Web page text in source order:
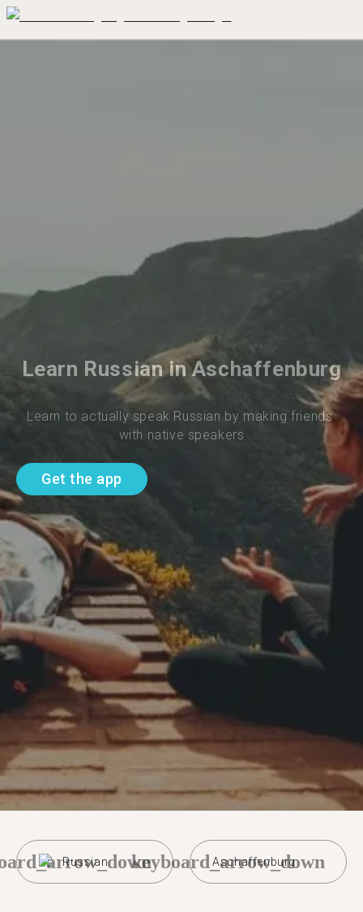
Learn Russian in Aschaffenburg
Learn to actually speak Russian by making friends
with native speakers
Get the app
Russian Aschaffenburg
keyboard_arrow_down